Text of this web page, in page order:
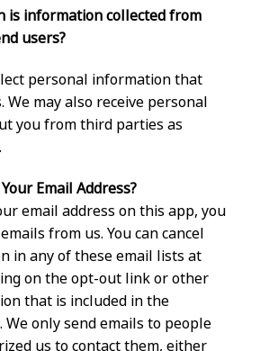
is information collected from
users?
personal information that
We may also receive personal
you from third parties as
Email Address?
email address on this app, you
from us. You can cancel
in any of these email lists at
on the opt-out link or other
that is included in the
We only send emails to people
us to contact them, either